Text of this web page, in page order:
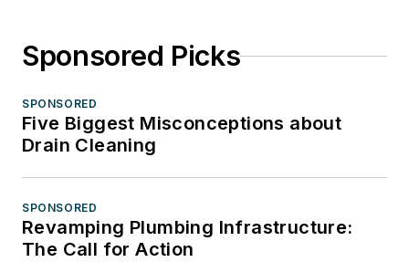
Sponsored Picks
SPONSORED
Five Biggest Misconceptions about
Drain Cleaning
SPONSORED
Revamping Plumbing Infrastructure:
The Call for Action